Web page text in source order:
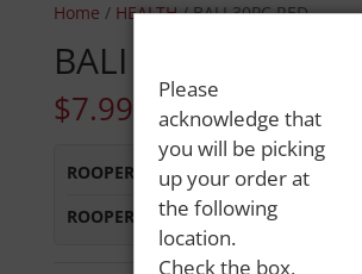
Home / HEALTH/ BALI 30PC RED
BALI 30PC RED
$7.99
ROOPERS LISBON ST :In Stock
ROOPERS MINOT AVE:In Stock
Please
acknowledge that
you will be picking
up your order at
the following
location.
Check the box,